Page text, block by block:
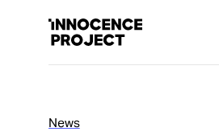
News